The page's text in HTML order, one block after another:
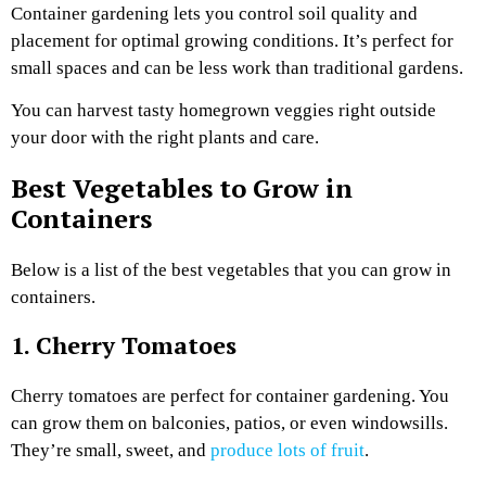
Container gardening lets you control soil quality and
placement for optimal growing conditions. It’s perfect for
small spaces and can be less work than traditional gardens.
You can harvest tasty homegrown veggies right outside
your door with the right plants and care.
Best Vegetables to Grow in
Containers
Below is a list of the best vegetables that you can grow in
containers.
1. Cherry Tomatoes
Cherry tomatoes are perfect for container gardening. You
can grow them on balconies, patios, or even windowsills.
They’re small, sweet, and produce lots of fruit.